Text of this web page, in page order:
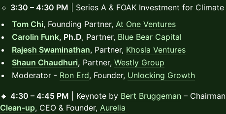
🔹 3:30 – 4:30 PM | Series A & FOAK Investment for Climate
Tom Chi, Founding Partner, At One Ventures
Carolin Funk, Ph.D, Partner, Blue Bear Capital
Rajesh Swaminathan, Partner, Khosla Ventures
Shaun Chaudhuri, Partner, Westly Group
Moderator - Ron Erd, Founder, Unlocking Growth
🔹 4:30 – 4:45 PM | Keynote by Bert Bruggeman – Chairman
Clean-up, CEO & Founder, Aurelia